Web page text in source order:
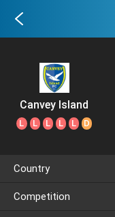
Canvey Island
L L L L L D
Country
Competition